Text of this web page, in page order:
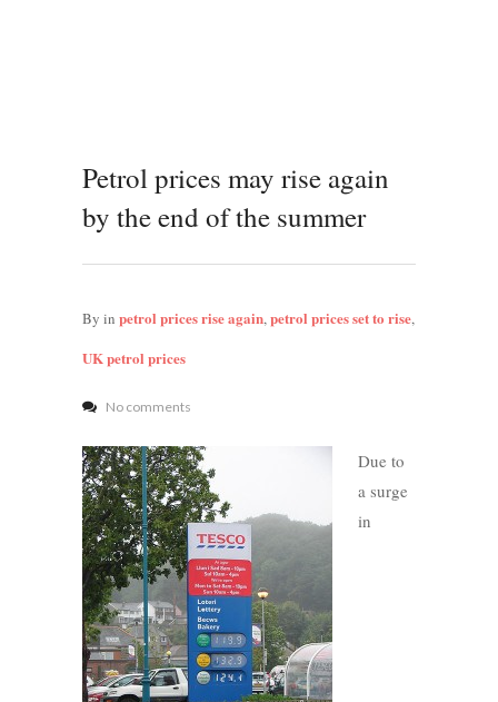
Petrol prices may rise again
by the end of the summer
By in petrol prices rise again,petrol prices set to rise,
UK petrol prices
No comments
Due to
a surge
in